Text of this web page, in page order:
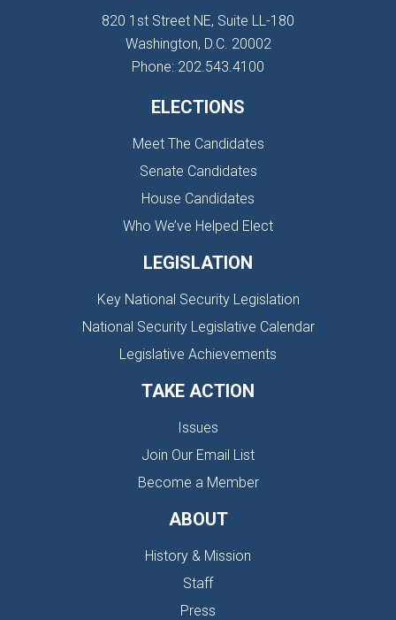
820 1st Street NE, Suite LL-180
Washington, D.C. 20002
Phone: 202.543.4100
ELECTIONS
Meet The Candidates
Senate Candidates
House Candidates
Who We’ve Helped Elect
LEGISLATION
Key National Security Legislation
National Security Legislative Calendar
Legislative Achievements
TAKE ACTION
Issues
Join Our Email List
Become a Member
ABOUT
History & Mission
Staff
Press